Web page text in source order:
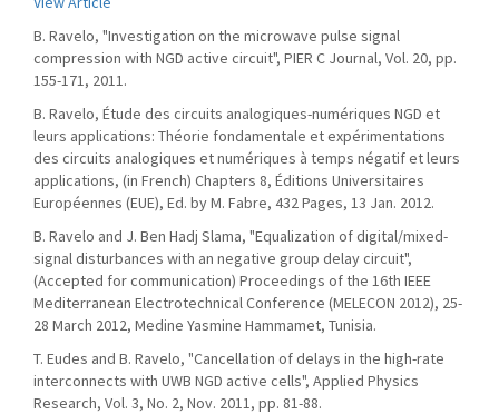
B. Ravelo, "Investigation on the microwave pulse signal
compression with NGD active circuit", PIER C Journal, Vol. 20, pp.
155-171, 2011.
B. Ravelo, Étude des circuits analogiques-numériques NGD et
leurs applications: Théorie fondamentale et expérimentations
des circuits analogiques et numériques à temps négatif et leurs
applications, (in French) Chapters 8, Éditions Universitaires
Européennes (EUE), Ed. by M. Fabre, 432 Pages, 13 Jan. 2012.
B. Ravelo and J. Ben Hadj Slama, "Equalization of digital/mixed-
signal disturbances with an negative group delay circuit",
(Accepted for communication) Proceedings of the 16th IEEE
Mediterranean Electrotechnical Conference (MELECON 2012), 25-
28 March 2012, Medine Yasmine Hammamet, Tunisia.
T. Eudes and B. Ravelo, "Cancellation of delays in the high-rate
interconnects with UWB NGD active cells", Applied Physics
Research, Vol. 3, No. 2, Nov. 2011, pp. 81-88.